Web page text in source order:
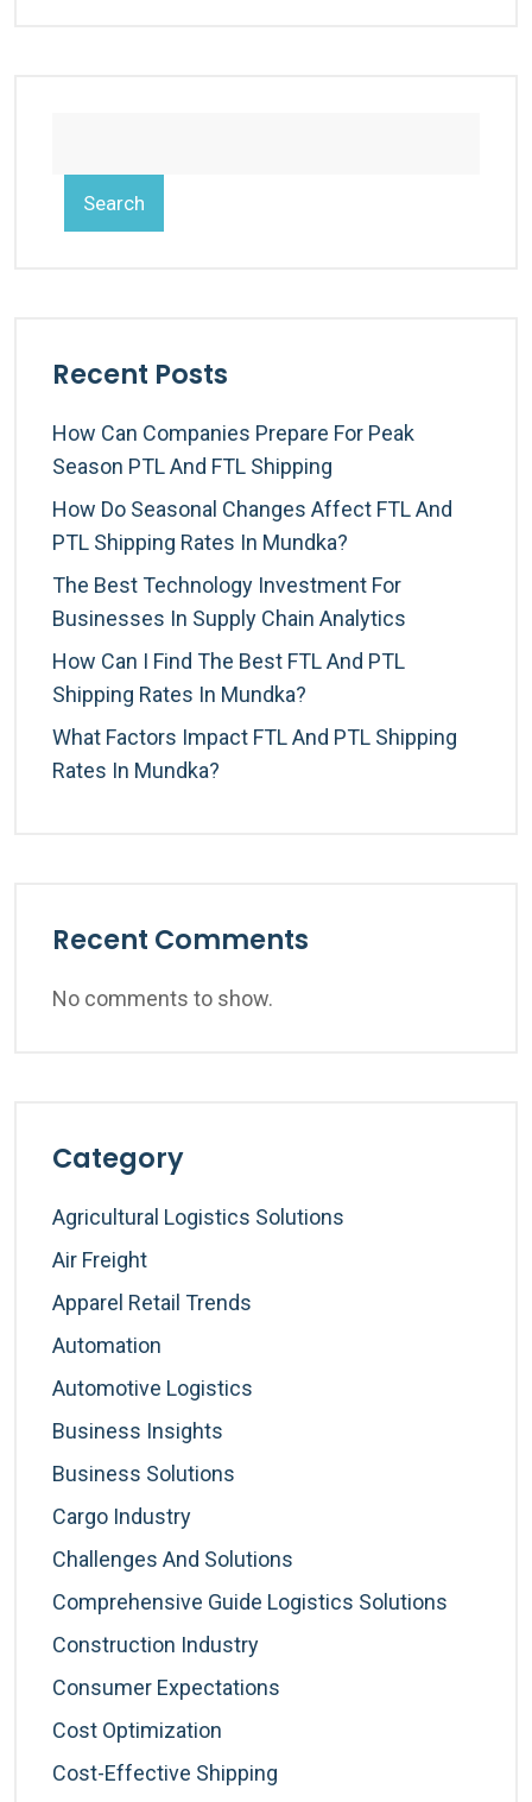
Search
Recent Posts
How Can Companies Prepare For Peak
Season PTL And FTL Shipping
How Do Seasonal Changes Affect FTL And
PTL Shipping Rates In Mundka?
The Best Technology Investment For
Businesses In Supply Chain Analytics
How Can I Find The Best FTL And PTL
Shipping Rates In Mundka?
What Factors Impact FTL And PTL Shipping
Rates In Mundka?
Recent Comments
No comments to show.
Category
Agricultural Logistics Solutions
Air Freight
Apparel Retail Trends
Automation
Automotive Logistics
Business Insights
Business Solutions
Cargo Industry
Challenges And Solutions
Comprehensive Guide Logistics Solutions
Construction Industry
Consumer Expectations
Cost Optimization
Cost-Effective Shipping